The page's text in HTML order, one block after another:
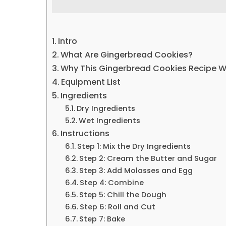
Intro
What Are Gingerbread Cookies?
Why This Gingerbread Cookies Recipe
Equipment List
Ingredients
Dry Ingredients
Wet Ingredients
Instructions
Step 1: Mix the Dry Ingredients
Step 2: Cream the Butter and Sugar
Step 3: Add Molasses and Egg
Step 4: Combine
Step 5: Chill the Dough
Step 6: Roll and Cut
Step 7: Bake